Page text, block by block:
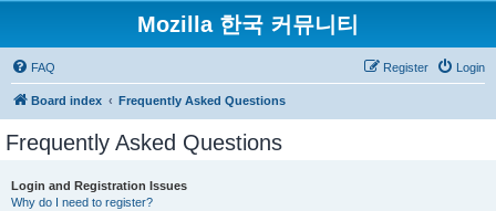
Mozilla 한국 커뮤니티
FAQ Login
Register
Board index Frequently Asked Questions
Frequently Asked Questions
Login and Registration Issues
Why do I need to register?